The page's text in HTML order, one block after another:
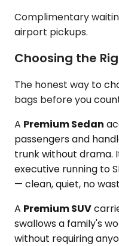
Complimentary
airport pickups.
Choosing the
The honest way to
bags before you
A Premium Sedan
passengers and
trunk without drama.
executive running to
— clean, quiet, no
A Premium SUV
swallows a family's
without requiring